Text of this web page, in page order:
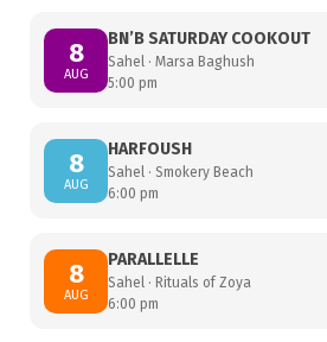
8
AUG
BN’B SATURDAY COOKOUT
Sahel · Marsa Baghush
5:00 pm
8
AUG
HARFOUSH
Sahel · Smokery Beach
6:00 pm
8
AUG
PARALLELLE
Sahel · Rituals of Zoya
6:00 pm